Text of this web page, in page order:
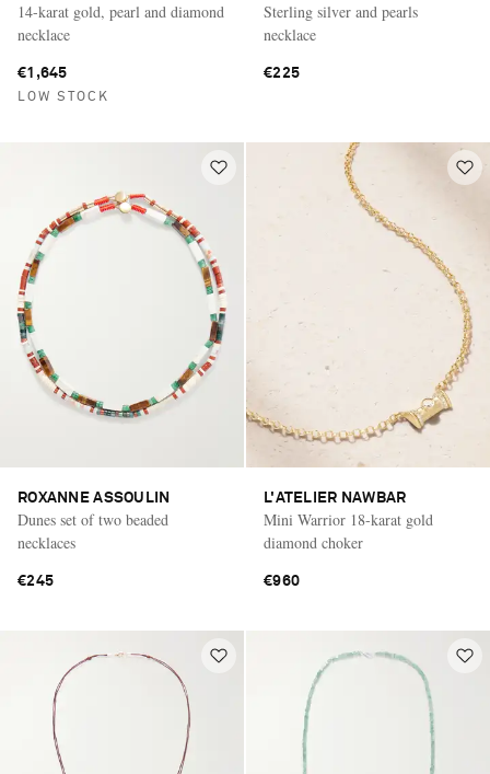
14-karat gold, pearl and diamond
necklace
€1,645
LOW STOCK
Sterling silver and pearls
necklace
€225
ROXANNE ASSOULIN
Dunes set of two beaded
necklaces
€245
L'ATELIER NAWBAR
Mini Warrior 18-karat gold
diamond choker
€960